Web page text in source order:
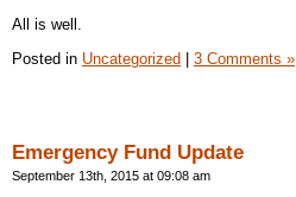
All is well.
Posted in Uncategorized 3 Comments »
Emergency Fund Update
September 13th, 2015 at 09:08 am